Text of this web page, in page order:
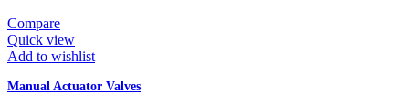
Compare
Quick view
Add to wishlist
Manual Actuator Valves